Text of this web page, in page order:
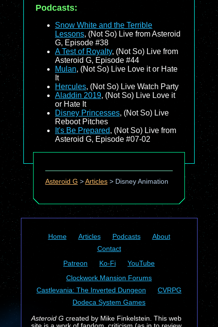
Podcasts:
Snow White and the Terrible
Lessons, (Not So) Live from Asteroid
G, Episode #38
A Test of Royalty, (Not So) Live from
Asteroid G, Episode #44
Mulan, (Not So) Live Love it or Hate
It
Hercules, (Not So) Live Watch Party
Aladdin 2019, (Not So) Live Love it
or Hate It
Disney Princesses, (Not So) Live
Reboot Pitches
It's Be Prepared, (Not So) Live from
Asteroid G, Episode #07-02
Asteroid G > Articles> Disney Animation
Home Articles Podcasts
About
Contact
Patreon
Ko-Fi
YouTube
Clockwork Mansion Forums
Castlevania: The Inverted Dungeon
CVRPG
Dodeca System Games
Asteroid Gcreated by Mike Finkelstein. This web